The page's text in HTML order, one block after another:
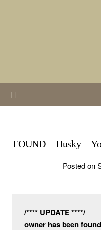
FOUND – Husky –
Posted on
/**** UPDATE ****/
owner has been